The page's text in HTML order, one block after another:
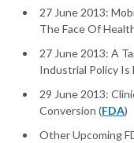
27 June 2013:
The Face Of
27 June 2013: A
Industrial Policy Is
29 June 2013:
Conversion (FDA)
Other Upcoming